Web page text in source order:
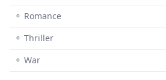
⚬ Romance
⚬ Thriller
⚬ War